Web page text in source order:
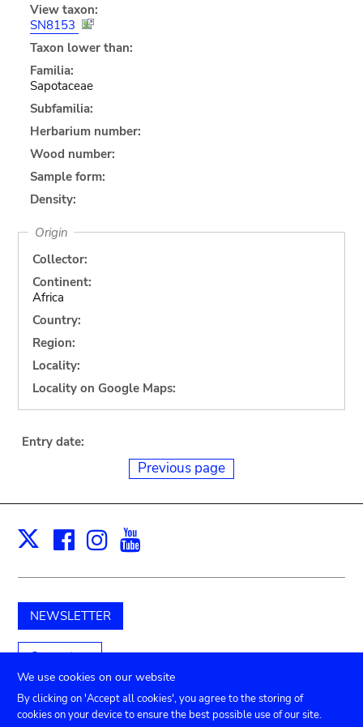
View taxon:
SN8153
Taxon lower than:
Familia:
Sapotaceae
Subfamilia:
Herbarium number:
Wood number:
Sample form:
Density:
Origin
Collector:
Continent:
Africa
Country:
Region:
Locality:
Locality on Google Maps:
Entry date:
Previous page
X Facebook
Instagram
NEWSLETTER
Support us
We use cookies on our website
By clicking on 'Accept all cookies', you agree to the storing of
cookies on your device to ensure the best possible use of our site.